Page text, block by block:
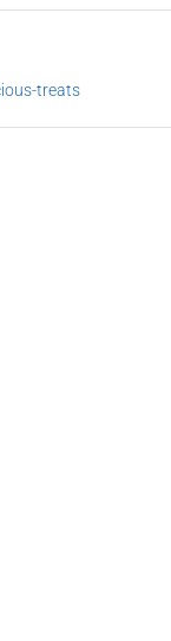
treats